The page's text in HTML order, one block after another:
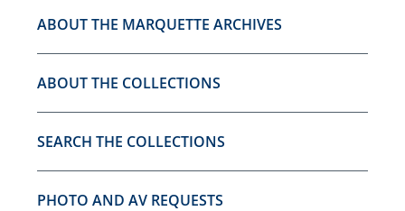
ABOUT THE MARQUETTE ARCHIVES
ABOUT THE COLLECTIONS
SEARCH THE COLLECTIONS
PHOTO AND AV REQUESTS